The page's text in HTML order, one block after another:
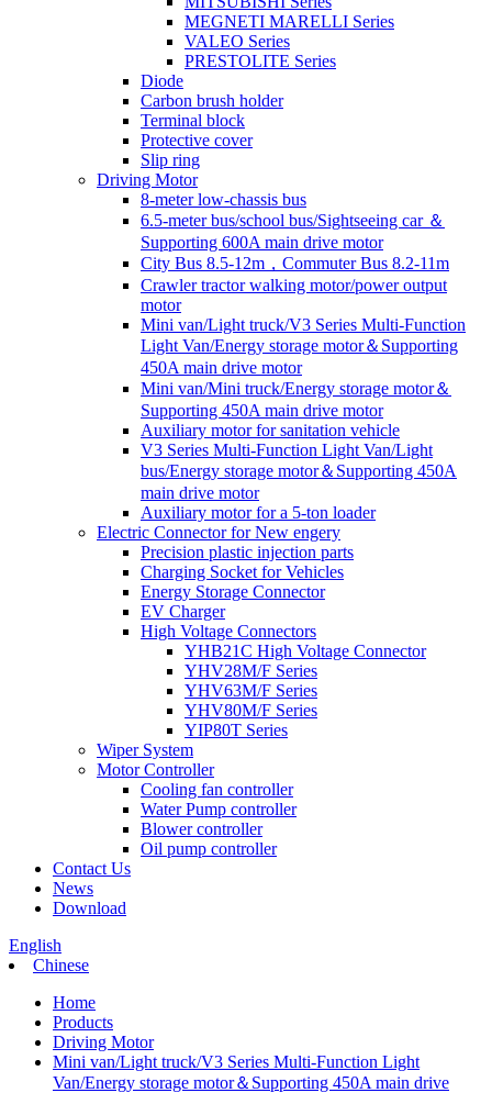
MEGNETI MARELLI Series
VALEO Series
PRESTOLITE Series
Diode
Carbon brush holder
Terminal block
Protective cover
Slip ring
Driving Motor
8-meter low-chassis bus
6.5-meter bus/school bus/Sightseeing car ＆
Supporting 600A main drive motor
City Bus 8.5-12m，Commuter Bus 8.2-11m
Crawler tractor walking motor/power output
motor
Mini van/Light truck/V3 Series Multi-Function
Light Van/Energy storage motor＆Supporting
450A main drive motor
Mini van/Mini truck/Energy storage motor＆
Supporting 450A main drive motor
Auxiliary motor for sanitation vehicle
V3 Series Multi-Function Light Van/Light
bus/Energy storage motor＆Supporting 450A
main drive motor
Auxiliary motor for a 5-ton loader
Electric Connector for New engery
Precision plastic injection parts
Charging Socket for Vehicles
Energy Storage Connector
EV Charger
High Voltage Connectors
YHB21C High Voltage Connector
YHV28M/F Series
YHV63M/F Series
YHV80M/F Series
YIP80T Series
Wiper System
Motor Controller
Cooling fan controller
Water Pump controller
Blower controller
Oil pump controller
Contact Us
News
Download
English
Chinese
Home
Products
Driving Motor
Mini van/Light truck/V3 Series Multi-Function Light
Van/Energy storage motor＆Supporting 450A main drive